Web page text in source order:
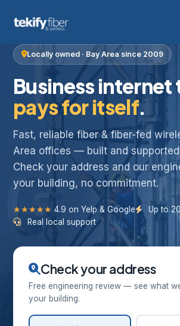
Locally owned · Bay Area since 2009
Business internet
pays for itself.
Fast, reliable fiber & fiber-fed
Area offices — built and
Check your address and our
your building, no commitment.
★★★★★ 4.9 on Yelp & Google
Up to
Real local support
Check your address
Free engineering review — see what
your building.